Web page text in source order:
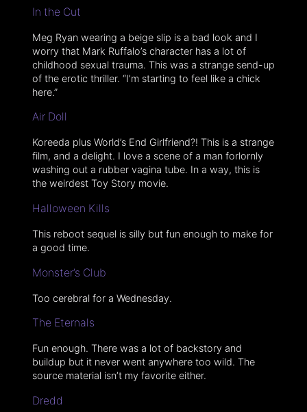
In the Cut
Meg Ryan wearing a beige slip is a bad look and I
worry that Mark Ruffalo’s character has a lot of
childhood sexual trauma. This was a strange send-up
of the erotic thriller. “I’m starting to feel like a chick
here.”
Air Doll
Koreeda plus World’s End Girlfriend?! This is a strange
film, and a delight. I love a scene of a man forlornly
washing out a rubber vagina tube. In a way, this is
the weirdest Toy Story movie.
Halloween Kills
This reboot sequel is silly but fun enough to make for
a good time.
Monster’s Club
Too cerebral for a Wednesday.
The Eternals
Fun enough. There was a lot of backstory and
buildup but it never went anywhere too wild. The
source material isn’t my favorite either.
Dredd